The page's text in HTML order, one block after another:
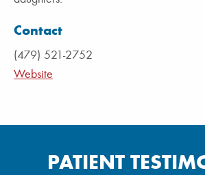
Contact
(479) 521-2752
Website
PATIENT